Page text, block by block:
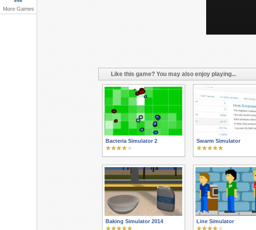
More Games
Like this game? You may also enjoy playing...
Bacteria Simulator 2 Swarm Simulator
Baking Simulator 2014 Line Simulator